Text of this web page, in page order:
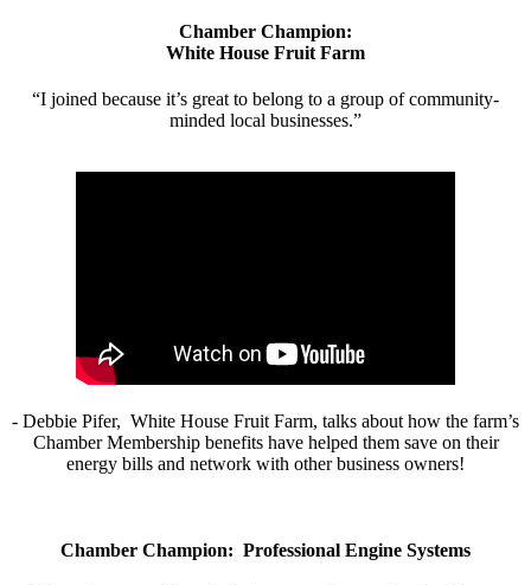
Chamber Champion:
White House Fruit Farm
“I joined because it’s great to belong to a group of community-
minded local businesses.”
- Debbie Pifer, White House Fruit Farm, talks about how the farm’s
Chamber Membership benefits have helped them save on their
energy bills and network with other business owners!
Chamber Champion: Professional Engine Systems